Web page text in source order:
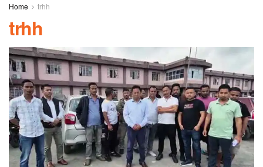
Home trhh
trhh